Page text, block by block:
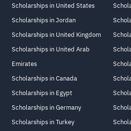
Scholarships in United States
Scholarships in Jordan
Scholarships in United Kingdom
Scholarships in United Arab
Emirates
Scholarships in Canada
Scholarships in Egypt
Scholarships in Germany
Scholarships in Turkey